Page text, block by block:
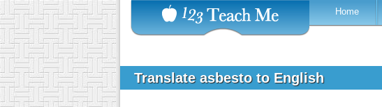
Home
Translate asbesto to English